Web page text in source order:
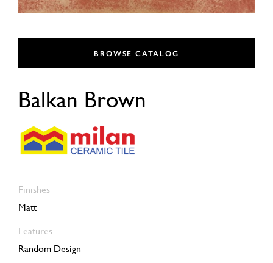
BROWSE CATALOG
Balkan Brown
Finishes
Matt
Features
Random Design